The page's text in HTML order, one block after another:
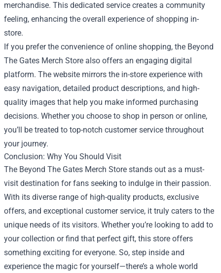
merchandise. This dedicated service creates a community
feeling, enhancing the overall experience of shopping in-
store.
If you prefer the convenience of online shopping, the Beyond
The Gates Merch Store also offers an engaging digital
platform. The website mirrors the in-store experience with
easy navigation, detailed product descriptions, and high-
quality images that help you make informed purchasing
decisions. Whether you choose to shop in person or online,
you’ll be treated to top-notch customer service throughout
your journey.
Conclusion: Why You Should Visit
The Beyond The Gates Merch Store stands out as a must-
visit destination for fans seeking to indulge in their passion.
With its diverse range of high-quality products, exclusive
offers, and exceptional customer service, it truly caters to the
unique needs of its visitors. Whether you’re looking to add to
your collection or find that perfect gift, this store offers
something exciting for everyone. So, step inside and
experience the magic for yourself—there’s a whole world